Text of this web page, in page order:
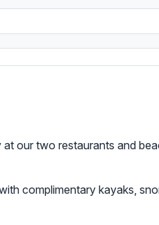
at our two restaurants and
complimentary kayaks,